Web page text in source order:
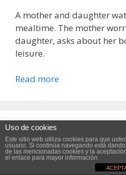
A mother and daughter
mealtime. The mother
daughter, asks about her
leisure.
Read more
Victoria
Uso de cookies
Este sitio web utiliza cookies para que
usuario. Si continúa navegando está
de las mencionadas cookies y la
el enlace para mayor información.
Este sitio web utiliza cookies
Vamos a suponer que estás
optar por no si lo desea.